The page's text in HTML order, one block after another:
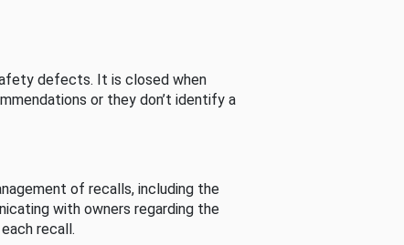
defects. It is closed when
or they don’t identify a
of recalls, including the
with owners regarding the
recall.